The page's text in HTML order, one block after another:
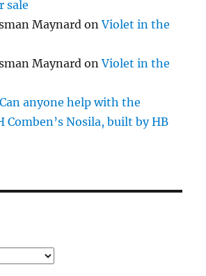
sale
Maynard onViolet in the
Maynard onViolet in the
Can anyone help with the
Comben’s Nosila, built by HB